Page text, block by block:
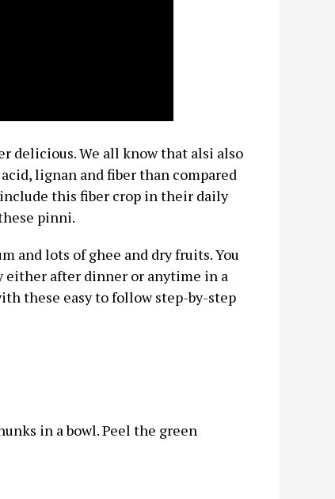
delicious. We all know that alsi also
lignan and fiber than compared
this fiber crop in their daily
pinni.
and lots of ghee and dry fruits. You
either after dinner or anytime in a
these easy to follow step-by-step
in a bowl. Peel the green